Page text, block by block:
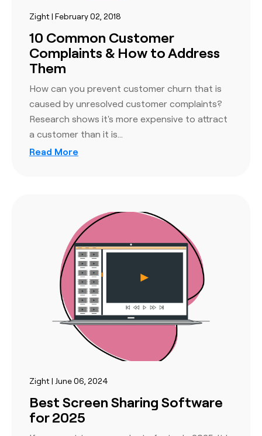
Zight | February 02, 2018
10 Common Customer
Complaints & How to Address
Them
How can you prevent customer churn that is
caused by unresolved customer complaints?
Research shows it's more expensive to attract
a customer than it is…
Read More
Zight | June 06, 2024
Best Screen Sharing Software
for 2025